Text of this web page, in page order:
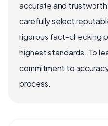
accurate and
carefully select
rigorous fact-checking
highest standards. To
commitment to
process.